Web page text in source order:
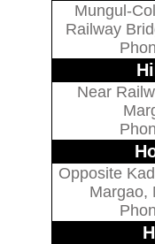
Mungul-
Railway
Near
Opposite
Margao,